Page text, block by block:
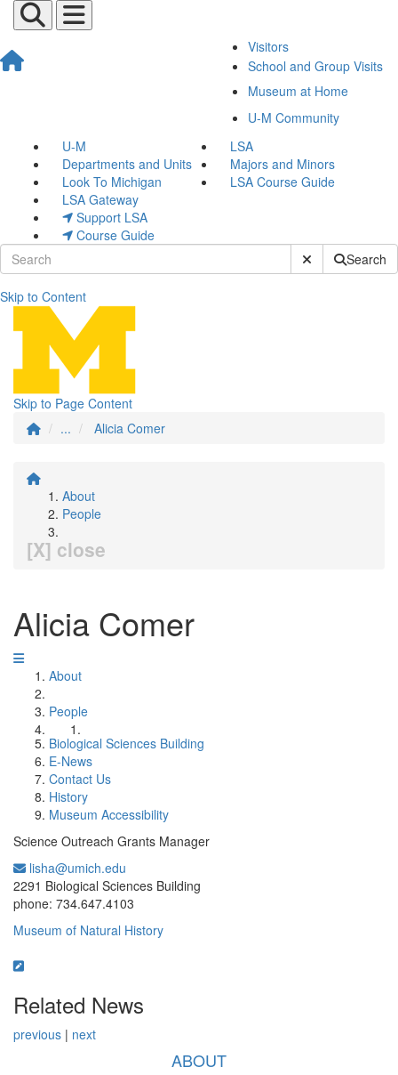
Visitors
School and Group Visits
Museum at Home
U-M Community
U-M
LSA
Departments and Units
Majors and Minors
Look To Michigan
LSA Course Guide
LSA Gateway
Support LSA
Course Guide
Submit SiteSearch
Skip to Content
Alicia Comer
Skip to Page Content
...
Alicia Comer
About
People
[X] close
Alicia Comer
About
People
Biological Sciences Building
E-News
Contact Us
History
Museum Accessibility
Science Outreach Grants Manager
lisha@umich.edu
2291 Biological Sciences Building
phone: 734.647.4103
Museum of Natural History
Related News
previous | next
ABOUT